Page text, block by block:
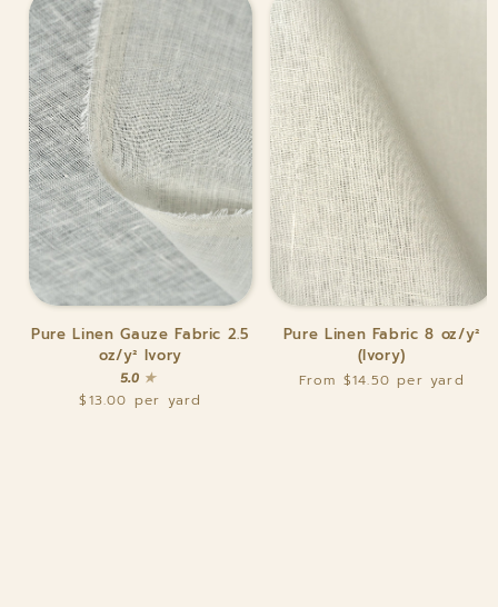
Pure
Linen
Pure Linen Gauze Fabric 2.5
oz/y² Ivory
5.0
$13.00
Pure
Linen
Pure Linen Fabric 8 oz/y²
(Ivory)
From $14.50